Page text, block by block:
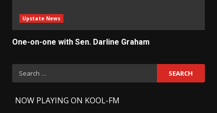
Upstate News
One-on-one with Sen. Darline Graham
Search
for:
NOW PLAYING ON KOOL-FM